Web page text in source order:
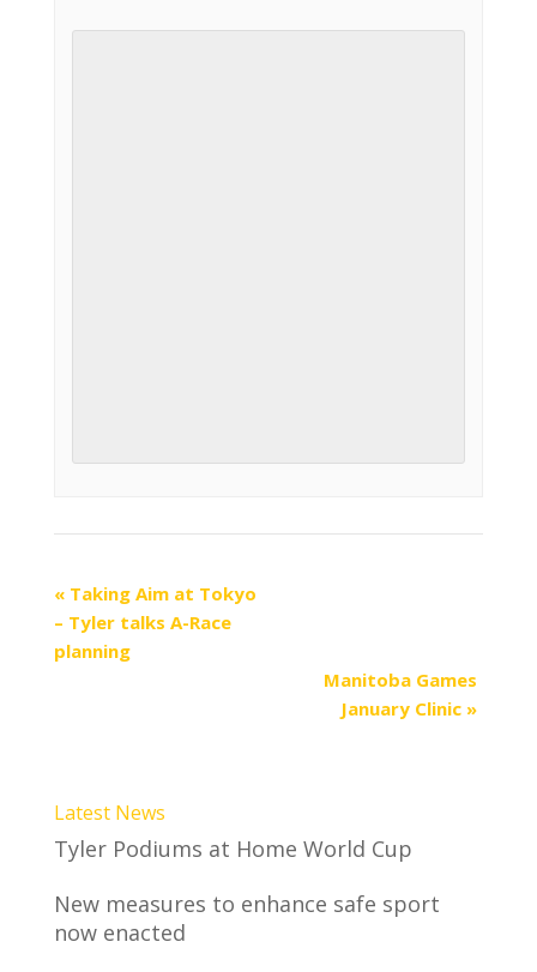
«Taking Aim at Tokyo
– Tyler talks A-Race
planning
Manitoba Games
January Clinic »
Latest News
Tyler Podiums at Home World Cup
New measures to enhance safe sport
now enacted